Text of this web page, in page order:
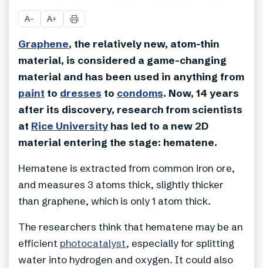
A− A+
Graphene, the relatively new, atom-thin
material, is considered a game-changing
material and has been used in anything from
paint to dresses to condoms. Now, 14 years
after its discovery, research from scientists
at Rice University has led to a new 2D
material entering the stage: hematene.
Hematene is extracted from common iron ore,
and measures 3 atoms thick, slightly thicker
than graphene, which is only 1 atom thick.
The researchers think that hematene may be an
efficient photocatalyst, especially for splitting
water into hydrogen and oxygen. It could also